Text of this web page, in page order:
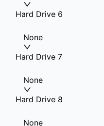
Hard Drive 6
None
Hard Drive 7
None
Hard Drive 8
None